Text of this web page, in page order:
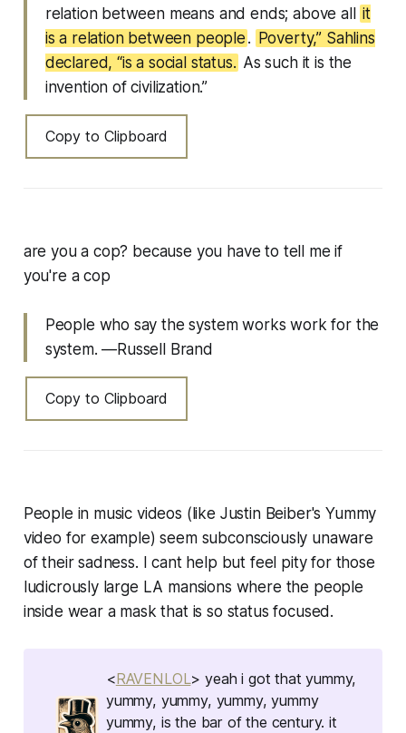
relation between means and ends; above all
it
is a relation between people . Poverty,” Sahlins
declared, “is a social status. As such it is the
invention of civilization.”
Copy to Clipboard
are you a cop? because you have to tell me if
you're a cop
People who say the system works work for the
system. —Russell Brand
Copy to Clipboard
People in music videos (like Justin Beiber's Yummy
video for example) seem subconsciously unaware
of their sadness. I cant help but feel pity for those
ludicrously large LA mansions where the people
inside wear a mask that is so status focused.
<RAVENLOL> yeah i got that yummy,
yummy, yummy, yummy, yummy
yummy, is the bar of the century. it